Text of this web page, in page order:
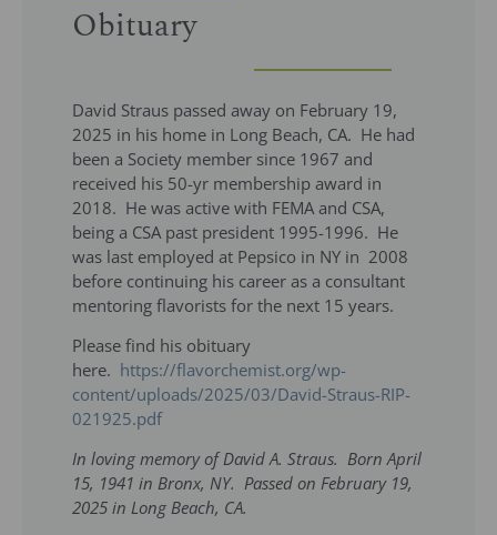
Obituary
David Straus passed away on February 19,
2025 in his home in Long Beach, CA. He had
been a Society member since 1967 and
received his 50-yr membership award in
2018. He was active with FEMA and CSA,
being a CSA past president 1995-1996. He
was last employed at Pepsico in NY in 2008
before continuing his career as a consultant
mentoring flavorists for the next 15 years.
Please find his obituary
here. https://flavorchemist.org/wp-
content/uploads/2025/03/David-Straus-RIP-
021925.pdf
In loving memory of David A. Straus. Born April
15, 1941 in Bronx, NY. Passed on February 19,
2025 in Long Beach, CA.